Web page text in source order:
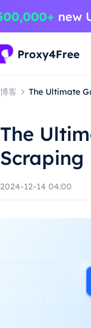
博客 The Ultimate
The
Scraping
2024-12-14 04:00